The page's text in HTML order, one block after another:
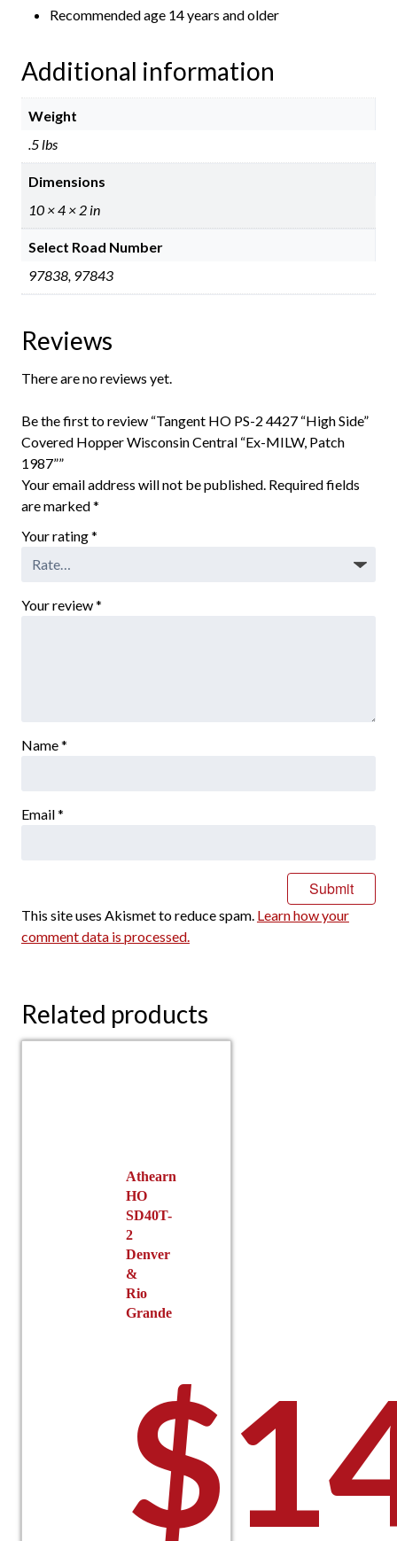
Recommended age 14 years and older
Additional information
Weight
.5 lbs
Dimensions
10 × 4 × 2 in
Select Road Number
97838, 97843
Reviews
There are no reviews yet.
Be the first to review “Tangent HO PS-2 4427 “High Side”
Covered Hopper Wisconsin Central “Ex-MILW, Patch
1987””
Your email address will not be published. Required fields
are marked*
Your rating*
Your review*
Name*
Email*
This site uses Akismet to reduce spam. Learn how your
comment data is processed.
Related products
Athearn
HO
SD40T-
2
Denver
&
Rio
Grande
$